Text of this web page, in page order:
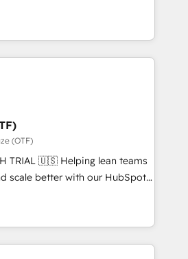
AI-powered
operationalize HubSpot’s
through expert-led
and purpose-built apps,
Drive pipeline with inbound,
Design:
websites with UX, messaging,
that drive results. 🤖AI
tailored AI services. 🧩
HubSpot with custom
(OTF)
lean teams
scale better with our HubSpot
Services. 🚀 Who We
- Reduce no-shows - Improve
rates - Scale with less